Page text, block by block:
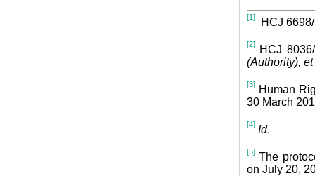
[1] HCJ
[2]
HCJ
(Authority),
[3]
Human
30 March
[4] Id.
[5] The
on July 20,